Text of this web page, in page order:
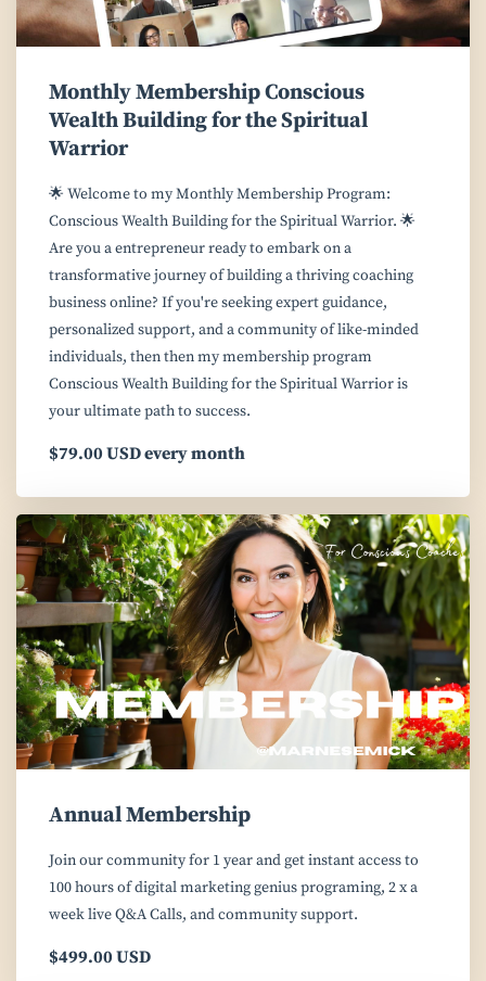
Monthly Membership Conscious
Wealth Building for the Spiritual
Warrior
🌟 Welcome to my Monthly Membership Program:
Conscious Wealth Building for the Spiritual Warrior. 🌟
Are you a entrepreneur ready to embark on a
transformative journey of building a thriving coaching
business online? If you're seeking expert guidance,
personalized support, and a community of like-minded
individuals, then then my membership program
Conscious Wealth Building for the Spiritual Warrior is
your ultimate path to success.
$79.00 USD every month
Annual Membership
Join our community for 1 year and get instant access to
100 hours of digital marketing genius programing, 2 x a
week live Q&A Calls, and community support.
$499.00 USD